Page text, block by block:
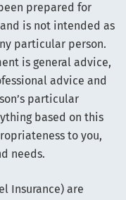
prepared for
is not intended as
particular person.
is general advice,
advice and
particular
based on this
to you,
needs.
Insurance) are